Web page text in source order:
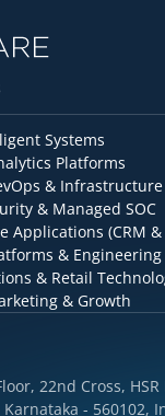
Systems
Platforms
& Infrastructure
& Managed SOC
Applications (CRM
& Engineering
& Retail
& Growth
22nd Cross,
- 560102,